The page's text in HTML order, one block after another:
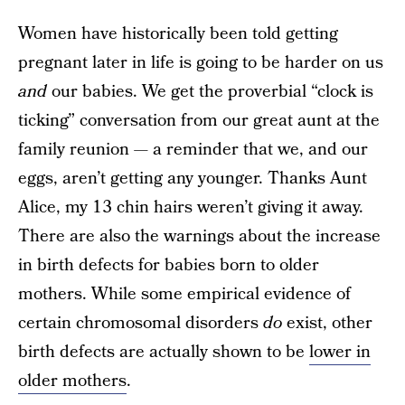
Women have historically been told getting
pregnant later in life is going to be harder on us
andour babies. We get the proverbial “clock is
ticking” conversation from our great aunt at the
family reunion — a reminder that we, and our
eggs, aren’t getting any younger. Thanks Aunt
Alice, my 13 chin hairs weren’t giving it away.
There are also the warnings about the increase
in birth defects for babies born to older
mothers. While some empirical evidence of
certain chromosomal disordersdoexist, other
birth defects are actually shown to be lower in
older mothers.